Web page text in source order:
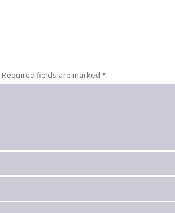
Required fields are marked *